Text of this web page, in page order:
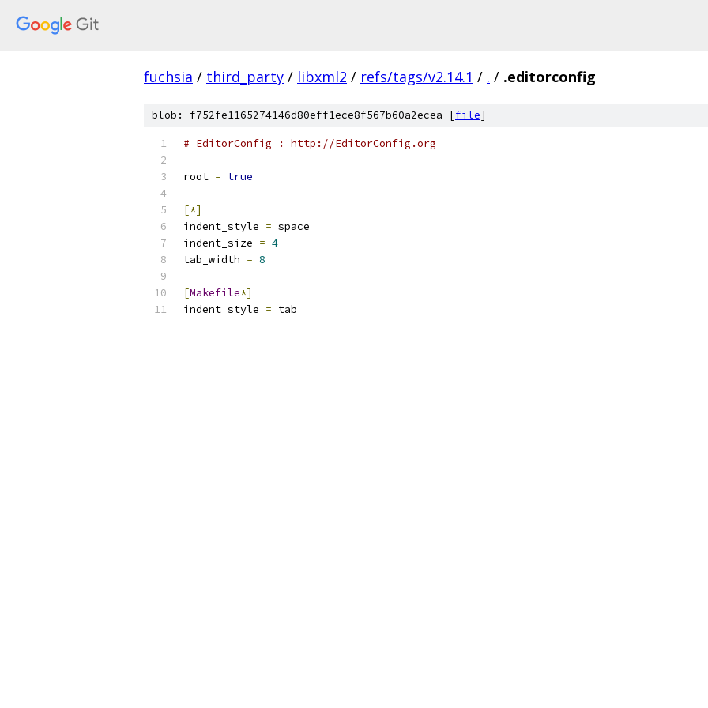
fuchsia / third_party / libxml2 / refs/tags/v2.14.1 / . / .editorconfig
blob: f752fe1165274146d80eff1ece8f567b60a2ecea [file]
# EditorConfig : http://EditorConfig.org
root = true
[*]
indent_style = space
indent_size = 4
tab_width = 8
[Makefile*]
indent_style = tab